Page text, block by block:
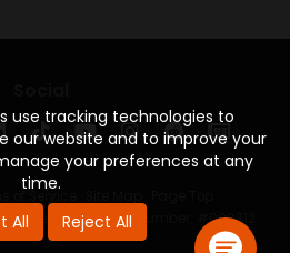
use tracking technologies to
our website and to improve your
your preferences at any
time.
All
Reject All
Academy - License Number: #000312